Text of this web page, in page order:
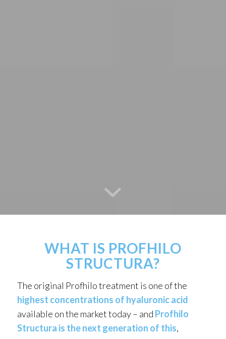
WHAT IS PROFHILO
STRUCTURA?
The original Profhilo treatment is one of the
highest concentrations of hyaluronic acid
available on the market today – and Profhilo
Structura is the next generation of this,